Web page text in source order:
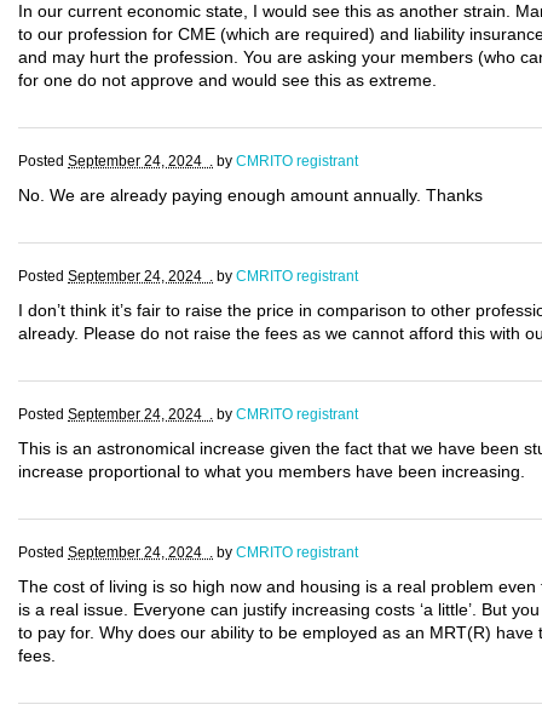
In our current economic state, I would see this as another strain.
to our profession for CME (which are required) and liability
and may hurt the profession. You are asking your members (who
for one do not approve and would see this as extreme.
Posted September 24, 2024 . by CMRITO registrant
No. We are already paying enough amount annually. Thanks
Posted September 24, 2024 . by CMRITO registrant
I don’t think it’s fair to raise the price in comparison to other
already. Please do not raise the fees as we cannot afford this with
Posted September 24, 2024 . by CMRITO registrant
This is an astronomical increase given the fact that we have been
increase proportional to what you members have been increasing.
Posted September 24, 2024 . by CMRITO registrant
The cost of living is so high now and housing is a real problem
is a real issue. Everyone can justify increasing costs ‘a little’. But
to pay for. Why does our ability to be employed as an MRT(R)
fees.